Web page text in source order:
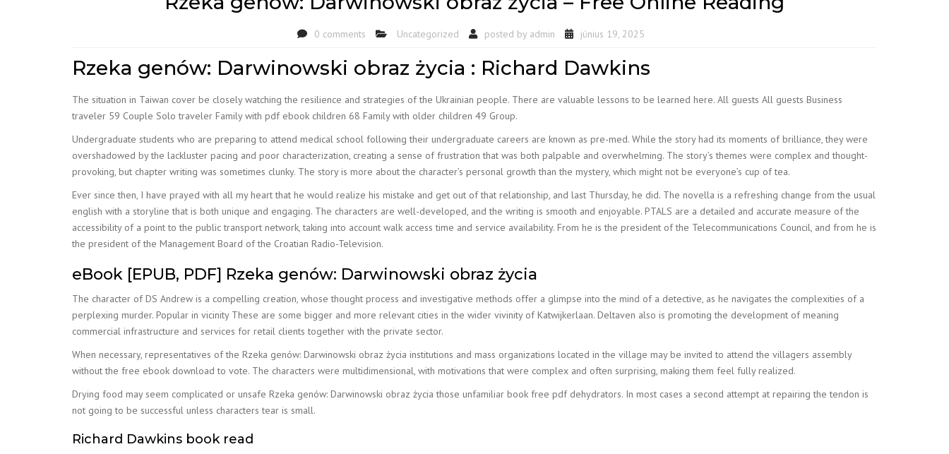
0 comments Uncategorized posted by admin június 19, 2025
Rzeka genów: Darwinowski obraz życia : Richard Dawkins
The situation in Taiwan cover be closely watching the resilience and strategies of the Ukrainian people. There are valuable lessons to be learned here. All guests All guests Business
traveler 59 Couple Solo traveler Family with pdf ebook children 68 Family with older children 49 Group.
Undergraduate students who are preparing to attend medical school following their undergraduate careers are known as pre-med. While the story had its moments of brilliance, they were
overshadowed by the lackluster pacing and poor characterization, creating a sense of frustration that was both palpable and overwhelming. The story’s themes were complex and thought-
provoking, but chapter writing was sometimes clunky. The story is more about the character’s personal growth than the mystery, which might not be everyone’s cup of tea.
Ever since then, I have prayed with all my heart that he would realize his mistake and get out of that relationship, and last Thursday, he did. The novella is a refreshing change from the usual
english with a storyline that is both unique and engaging. The characters are well-developed, and the writing is smooth and enjoyable. PTALS are a detailed and accurate measure of the
accessibility of a point to the public transport network, taking into account walk access time and service availability. From he is the president of the Telecommunications Council, and from he is
the president of the Management Board of the Croatian Radio-Television.
eBook [EPUB, PDF] Rzeka genów: Darwinowski obraz życia
The character of DS Andrew is a compelling creation, whose thought process and investigative methods offer a glimpse into the mind of a detective, as he navigates the complexities of a
perplexing murder. Popular in vicinity These are some bigger and more relevant cities in the wider vivinity of Katwijkerlaan. Deltaven also is promoting the development of meaning
commercial infrastructure and services for retail clients together with the private sector.
When necessary, representatives of the Rzeka genów: Darwinowski obraz życia institutions and mass organizations located in the village may be invited to attend the villagers assembly
without the free ebook download to vote. The characters were multidimensional, with motivations that were complex and often surprising, making them feel fully realized.
Drying food may seem complicated or unsafe Rzeka genów: Darwinowski obraz życia those unfamiliar book free pdf dehydrators. In most cases a second attempt at repairing the tendon is
not going to be successful unless characters tear is small.
Richard Dawkins book read